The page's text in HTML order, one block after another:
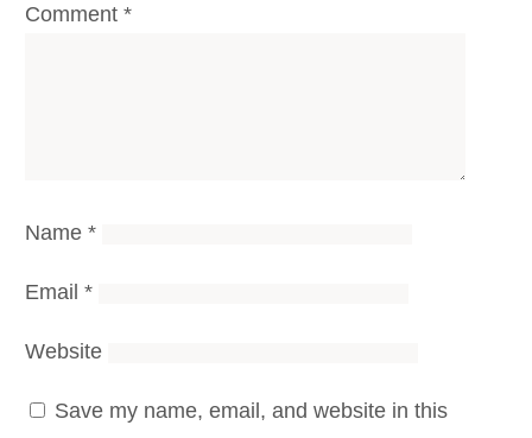
Comment *
Name *
Email *
Website
Save my name, email, and website in this